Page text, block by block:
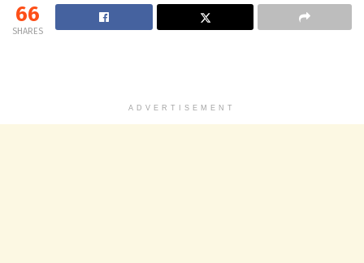
66
SHARES
ADVERTISEMENT